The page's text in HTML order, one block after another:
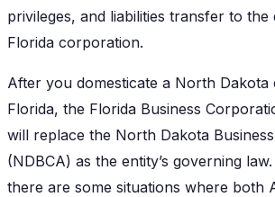
privileges, and liabilities transfer to the
Florida corporation.
After you domesticate a North
Florida, the Florida Business
will replace the North Dakota
(NDBCA) as the entity’s governing
there are some situations where both